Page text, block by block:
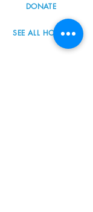
DONATE
SEE ALL HOURS